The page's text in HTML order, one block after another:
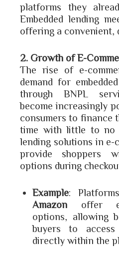
platforms they
Embedded lending
offering a convenient,
2. Growth of E-
The rise of e-
demand for
through BNPL
become increasingly
consumers to finance
time with little to no
lending solutions in e-
provide shoppers
options during
Example:
Amazon offer
options, allowing
buyers to
directly within the